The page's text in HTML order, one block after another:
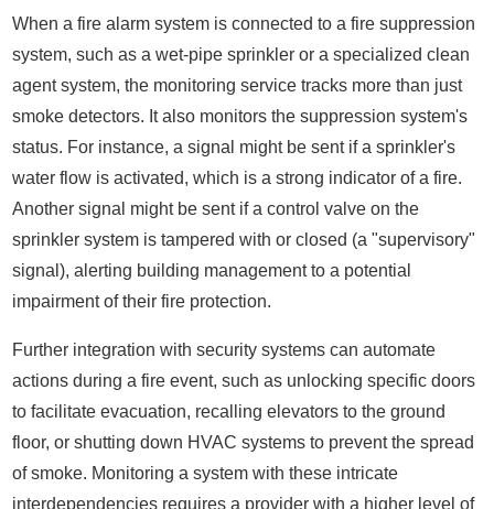
When a fire alarm system is connected to a fire suppression
system, such as a wet-pipe sprinkler or a specialized clean
agent system, the monitoring service tracks more than just
smoke detectors. It also monitors the suppression system's
status. For instance, a signal might be sent if a sprinkler's
water flow is activated, which is a strong indicator of a fire.
Another signal might be sent if a control valve on the
sprinkler system is tampered with or closed (a "supervisory"
signal), alerting building management to a potential
impairment of their fire protection.
Further integration with security systems can automate
actions during a fire event, such as unlocking specific doors
to facilitate evacuation, recalling elevators to the ground
floor, or shutting down HVAC systems to prevent the spread
of smoke. Monitoring a system with these intricate
interdependencies requires a provider with a higher level of